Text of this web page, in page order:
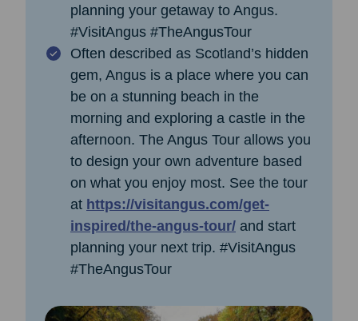
planning your getaway to Angus.
#VisitAngus #TheAngusTour
Often described as Scotland’s hidden
gem, Angus is a place where you can
be on a stunning beach in the
morning and exploring a castle in the
afternoon. The Angus Tour allows you
to design your own adventure based
on what you enjoy most. See the tour
at https://visitangus.com/get-
inspired/the-angus-tour/ and start
planning your next trip. #VisitAngus
#TheAngusTour